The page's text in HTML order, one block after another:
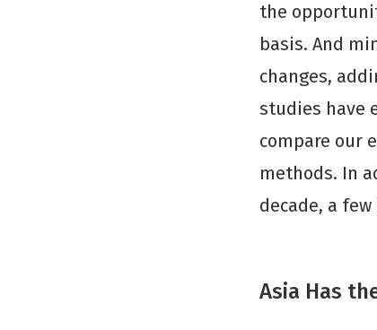
the
basis. And
changes,
studies have
compare our
methods. In
decade, a
Asia Has